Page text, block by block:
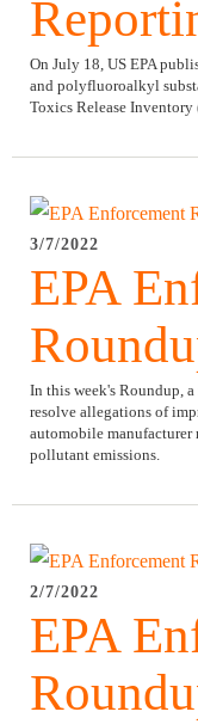
On July 18, US EPA
and polyfluoroalkyl
Toxics Release
3/7/2022
EPA
In this week's Roundup,
resolve allegations of
automobile manufacturer
pollutant emissions.
2/7/2022
EPA